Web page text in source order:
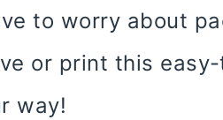
to worry about
or print this
way!